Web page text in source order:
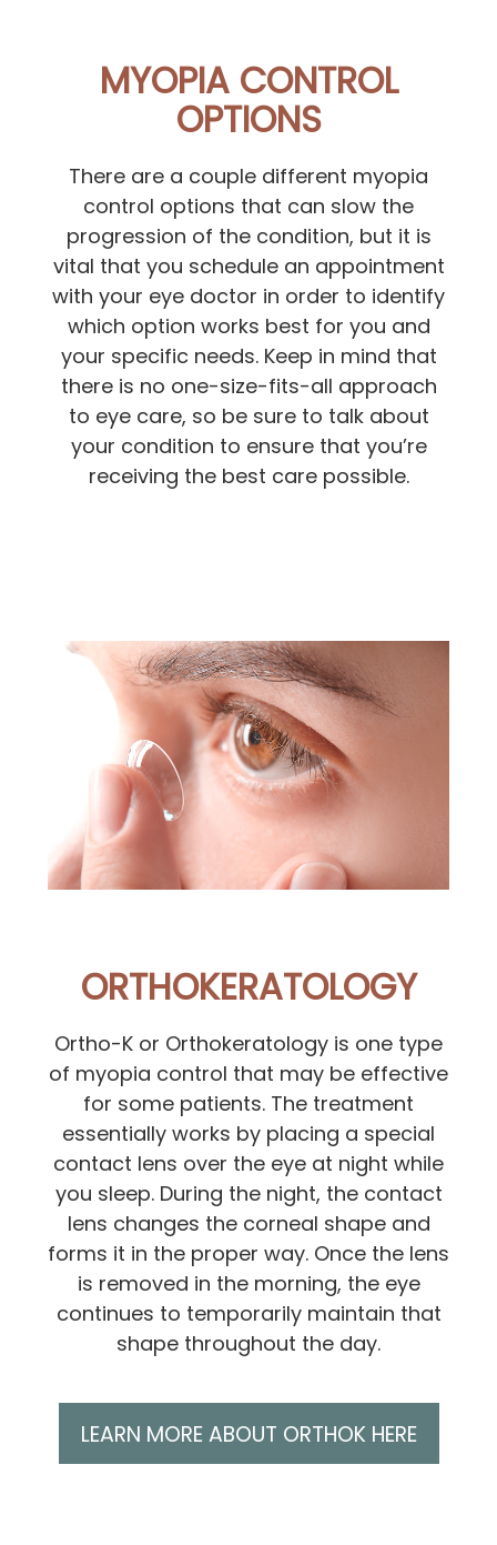
MYOPIA CONTROL
OPTIONS
There are a couple different myopia
control options that can slow the
progression of the condition, but it is
vital that you schedule an appointment
with your eye doctor in order to identify
which option works best for you and
your specific needs. Keep in mind that
there is no one-size-fits-all approach
to eye care, so be sure to talk about
your condition to ensure that you’re
receiving the best care possible.
ORTHOKERATOLOGY
Ortho-K or Orthokeratology is one type
of myopia control that may be effective
for some patients. The treatment
essentially works by placing a special
contact lens over the eye at night while
you sleep. During the night, the contact
lens changes the corneal shape and
forms it in the proper way. Once the lens
is removed in the morning, the eye
continues to temporarily maintain that
shape throughout the day.
LEARN MORE ABOUT ORTHOK HERE